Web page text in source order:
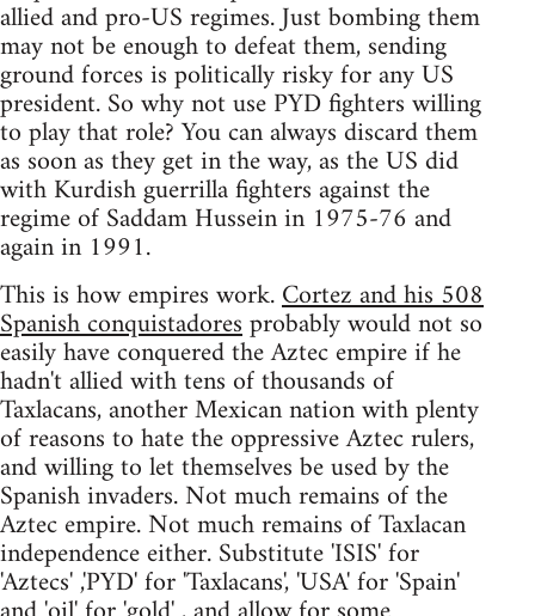
allied and pro-US regimes. Just bombing them
may not be enough to defeat them, sending
ground forces is politically risky for any US
president. So why not use PYD fighters willing
to play that role? You can always discard them
as soon as they get in the way, as the US did
with Kurdish guerrilla fighters against the
regime of Saddam Hussein in 1975-76 and
again in 1991.
This is how empires work.Cortez and his 508
Spanish conquistadoresprobably would not so
easily have conquered the Aztec empire if he
hadn't allied with tens of thousands of
Taxlacans, another Mexican nation with plenty
of reasons to hate the oppressive Aztec rulers,
and willing to let themselves be used by the
Spanish invaders. Not much remains of the
Aztec empire. Not much remains of Taxlacan
independence either. Substitute 'ISIS' for
'Aztecs' ,'PYD' for 'Taxlacans', 'USA' for 'Spain'